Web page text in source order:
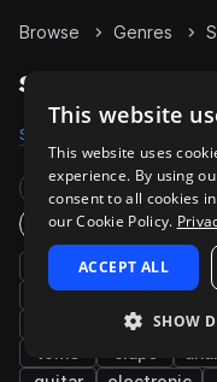
Browse Genres
Synthwave
Samples
Rare Finds
One-Shots &
drums synth
snares
kicks
electro
This website
This website uses
experience. By using
consent to all cookies
our Cookie Policy.
ACCEPT ALL
SHOW